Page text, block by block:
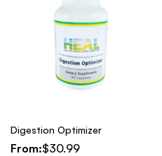
Digestion Optimizer
From:$30.99